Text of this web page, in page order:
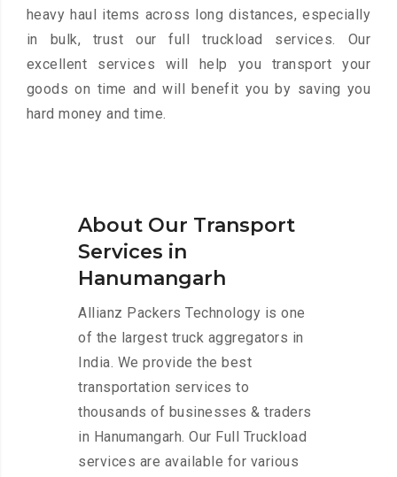
heavy haul items across long distances, especially
in bulk, trust our full truckload services. Our
excellent services will help you transport your
goods on time and will benefit you by saving you
hard money and time.
About Our Transport
Services in
Hanumangarh
Allianz Packers Technology is one
of the largest truck aggregators in
India. We provide the best
transportation services to
thousands of businesses & traders
in Hanumangarh. Our Full Truckload
services are available for various